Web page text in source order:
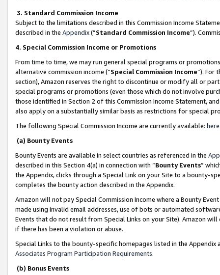
3. Standard Commission Income
Subject to the limitations described in this Commission Income
described in the Appendix(”Standard Commission Income”).
4. Special Commission Income or Promotions
From time to time, we may run general special programs or
alternative commission income (“Special Commission Income”). For
section), Amazon reserves the right to discontinue or modify all or
special programs or promotions (even those which do not involve
those identified in Section 2 of this Commission Income Statement,
also apply on a substantially similar basis as restrictions for special
The following Special Commission Income are currently available: here
(a) Bounty Events
Bounty Events are available in select countries as referenced in the
described in this Section 4(a) in connection with “Bounty Events”
the Appendix, clicks through a Special Link on your Site to a bounty-
completes the bounty action described in the Appendix.
Amazon will not pay Special Commission Income where a Bounty
made using invalid email addresses, use of bots or automated
Events that do not result from Special Links on your Site). Amazon
if there has been a violation or abuse.
Special Links to the bounty-specific homepages listed in the
Associates Program Participation Requirements.
(b) Bonus Events